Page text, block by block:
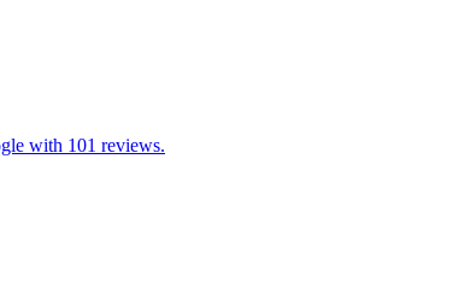
with 101 reviews.